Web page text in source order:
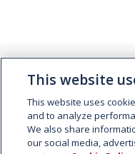
© 2026
This website
This website uses
and to analyze
We also share
our social media,